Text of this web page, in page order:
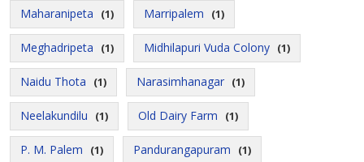
Maharanipeta (1) Marripalem (1)
Meghadripeta (1) Midhilapuri Vuda Colony (1)
Naidu Thota (1) Narasimhanagar (1)
Neelakundilu (1) Old Dairy Farm (1)
P. M. Palem (1) Pandurangapuram (1)